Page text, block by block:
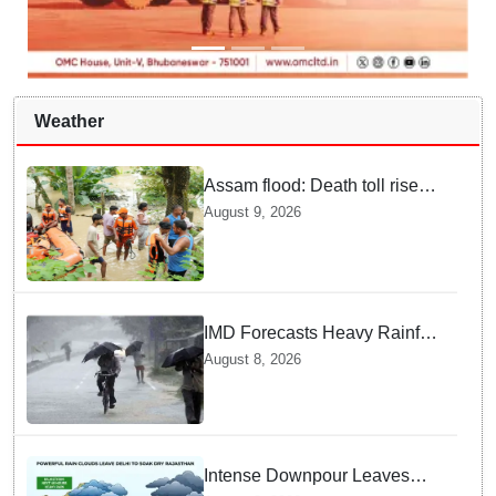
Weather
Assam flood: Death toll rises
to 99
August 9, 2026
IMD Forecasts Heavy Rainfall
in Odisha as Low-Pressure
Area Forms Over Bay of
Bengal
August 8, 2026
Intense Downpour Leaves